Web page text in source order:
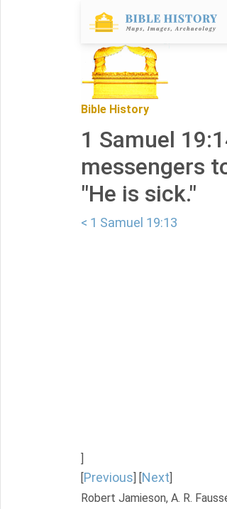
Bible History
1 Samuel
messengers
"He is sick."
< 1 Samuel 19:13
]
[Previous] [Next]
Robert Jamieson, A. R.